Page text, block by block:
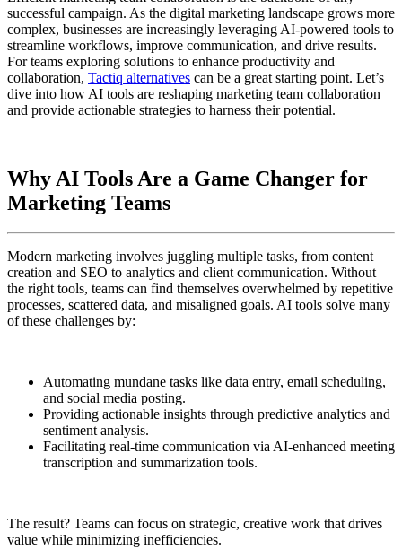
successful campaign. As the digital marketing landscape grows more
complex, businesses are increasingly leveraging AI-powered tools to
streamline workflows, improve communication, and drive results.
For teams exploring solutions to enhance productivity and
collaboration, Tactiq alternatives can be a great starting point. Let’s
dive into how AI tools are reshaping marketing team collaboration
and provide actionable strategies to harness their potential.
Why AI Tools Are a Game Changer for
Marketing Teams
Modern marketing involves juggling multiple tasks, from content
creation and SEO to analytics and client communication. Without
the right tools, teams can find themselves overwhelmed by repetitive
processes, scattered data, and misaligned goals. AI tools solve many
of these challenges by:
Automating mundane tasks like data entry, email scheduling,
and social media posting.
Providing actionable insights through predictive analytics and
sentiment analysis.
Facilitating real-time communication via AI-enhanced meeting
transcription and summarization tools.
The result? Teams can focus on strategic, creative work that drives
value while minimizing inefficiencies.